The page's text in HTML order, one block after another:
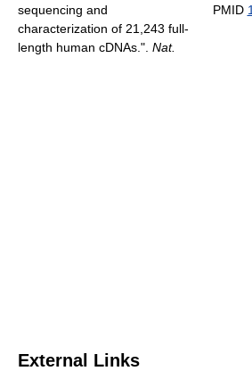
sequencing and
characterization of 21,243 full-
length human cDNAs.". Nat.
PMID
External Links